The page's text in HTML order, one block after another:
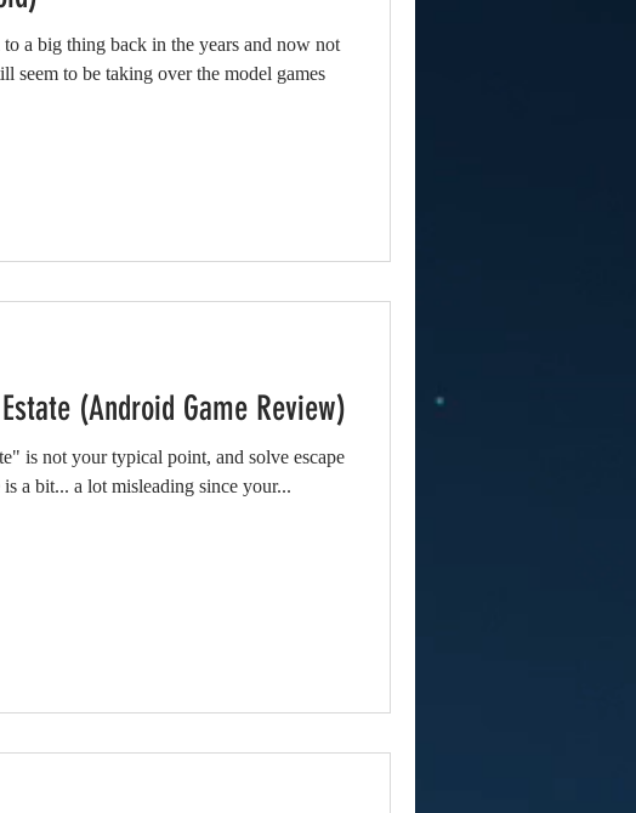
a big thing back in the years and now not
seem to be taking over the model games
(Android Game Review)
is not your typical point, and solve escape
is a bit... a lot misleading since your...